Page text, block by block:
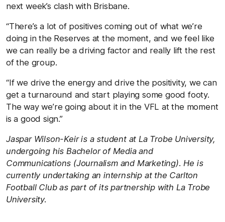
next week’s clash with Brisbane.
“There’s a lot of positives coming out of what we’re
doing in the Reserves at the moment, and we feel like
we can really be a driving factor and really lift the rest
of the group.
“If we drive the energy and drive the positivity, we can
get a turnaround and start playing some good footy.
The way we’re going about it in the VFL at the moment
is a good sign.”
Jaspar Wilson-Keir is a student at La Trobe University,
undergoing his Bachelor of Media and
Communications (Journalism and Marketing). He is
currently undertaking an internship at the Carlton
Football Club as part of its partnership with La Trobe
University.